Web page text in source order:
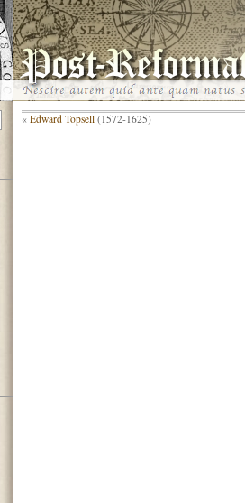
« Edward Topsell (1572-1625)